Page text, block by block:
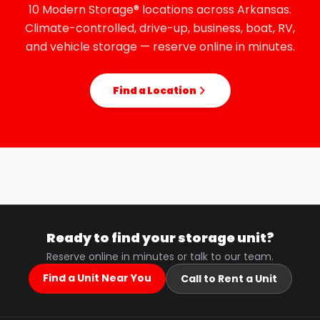
10 Modern Storage® locations across Arkansas.
Climate-controlled, drive-up, business, boat, RV,
and vehicle storage — reserve online in minutes.
Find a Location
Ready to find your storage unit?
Reserve online in minutes or talk to our team.
Find a Unit Near You
Call to Rent a Unit